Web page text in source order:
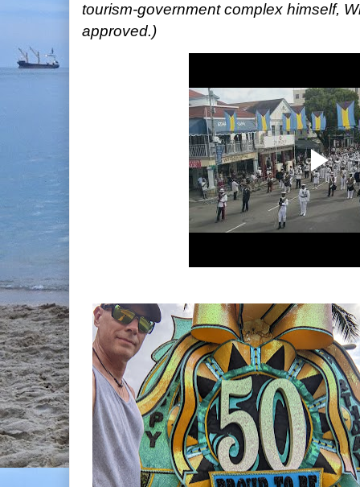
tourism-government complex himself,
approved.)